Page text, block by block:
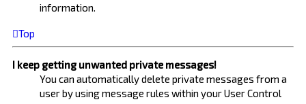
information.
Top
I keep getting unwanted private messages!
You can automatically delete private messages from a
user by using message rules within your User Control